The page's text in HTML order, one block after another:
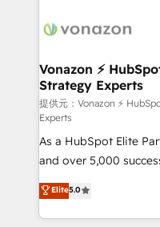
new HubSpot portal
CRM Migrations
day one, our team
strategies that deliver
is to empower you to
—faster. Through
responsiveness, and
your team to adopt
and achieve a
customer engagement.
Vonazon ⚡
Strategy Experts
提供元：Vonazon ⚡
Experts
As a HubSpot Elite
and over 5,000
Vonazon turns
measurable, scalable
enterprise-grade
Elite5.0